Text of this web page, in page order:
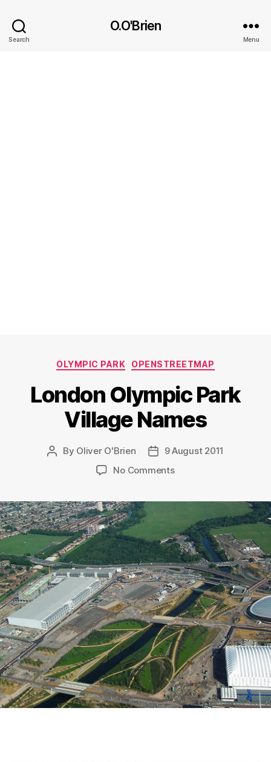
Search
O.O'Brien
Menu
Categories
OLYMPIC PARK OPENSTREETMAP
London Olympic Park
Village Names
Post
By Oliver O'Brien
Post9 August 2011
No Commentson
Village
Names